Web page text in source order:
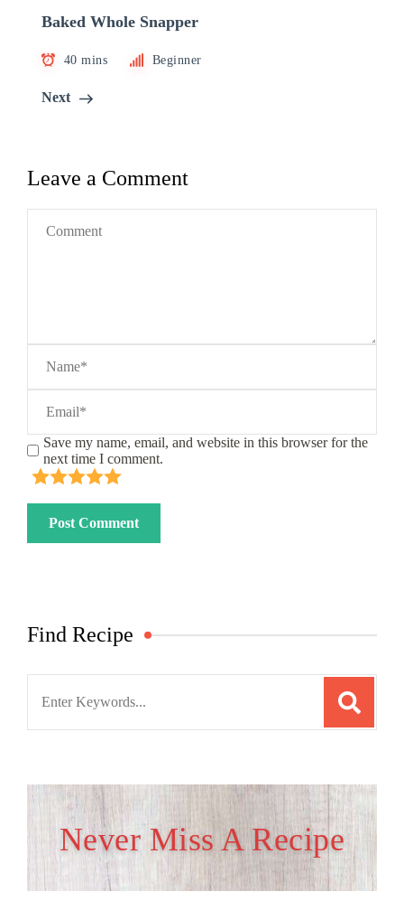
Baked Whole Snapper
40 mins Beginner
Next
Leave a Comment
Save my name, email, and website in this browser for the
next time I comment.
Find Recipe
Never Miss A Recipe